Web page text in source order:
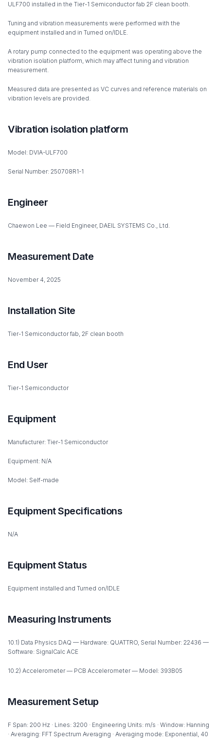
ULF700 installed in the Tier-1 Semiconductor fab 2F clean booth.
Tuning and vibration measurements were performed with the
equipment installed and in Turned on/IDLE.
A rotary pump connected to the equipment was operating above the
vibration isolation platform, which may affect tuning and vibration
measurement.
Measured data are presented as VC curves and reference materials on
vibration levels are provided.
Vibration isolation platform
Model: DVIA-ULF700
Serial Number: 250708R1-1
Engineer
Chaewon Lee — Field Engineer, DAEIL SYSTEMS Co., Ltd.
Measurement Date
November 4, 2025
Installation Site
Tier-1 Semiconductor fab, 2F clean booth
End User
Tier-1 Semiconductor
Equipment
Manufacturer: Tier-1 Semiconductor
Equipment: N/A
Model: Self-made
Equipment Specifications
N/A
Equipment Status
Equipment installed and Turned on/IDLE
Measuring Instruments
10.1) Data Physics DAQ — Hardware: QUATTRO, Serial Number: 22436 —
Software: SignalCalc ACE
10.2) Accelerometer — PCB Accelerometer — Model: 393B05
Measurement Setup
F Span: 200 Hz · Lines: 3200 · Engineering Units: m/s · Window: Hanning
· Averaging: FFT Spectrum Averaging · Averaging mode: Exponential, 40